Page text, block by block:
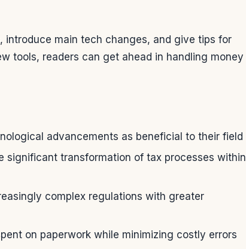
introduce main tech changes, and give tips for
tools, readers can get ahead in handling money
advancements as beneficial to their field
significant transformation of tax processes within
complex regulations with greater
on paperwork while minimizing costly errors